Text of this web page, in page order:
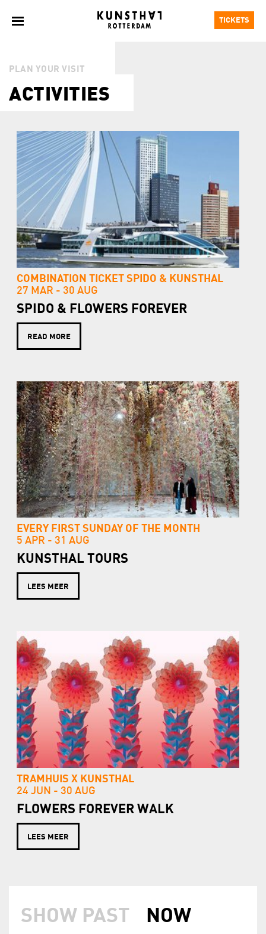
TICKETS
PLAN YOUR VISIT
ACTIVITIES
COMBINATION TICKET SPIDO & KUNSTHAL
27 MAR - 30 AUG
SPIDO & FLOWERS FOREVER
READ MORE
EVERY FIRST SUNDAY OF THE MONTH
5 APR - 31 AUG
KUNSTHAL TOURS
LEES MEER
TRAMHUIS X KUNSTHAL
24 JUN - 30 AUG
FLOWERS FOREVER WALK
LEES MEER
SHOW PAST NOW